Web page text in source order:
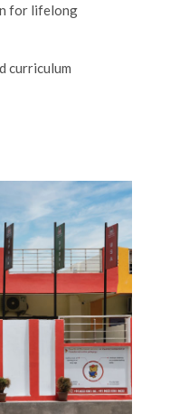
for lifelong
curriculum